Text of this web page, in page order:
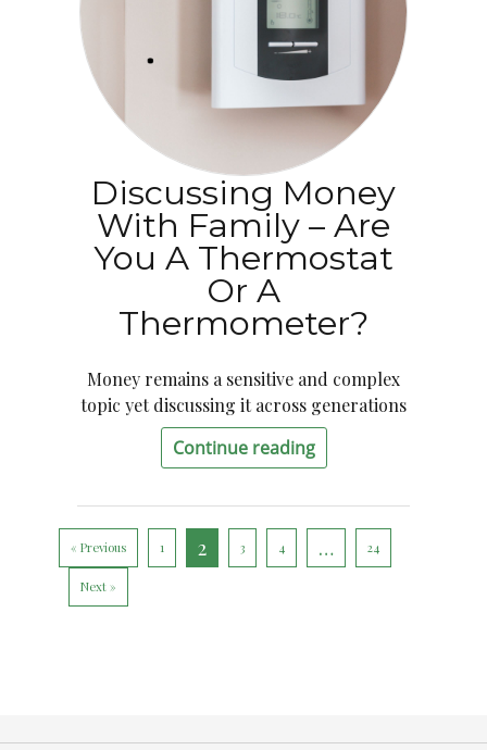
Discussing Money
With Family – Are
You A Thermostat
Or A
Thermometer?
Money remains a sensitive and complex
topic yet discussing it across generations
Continue reading
« Previous 1 2 3 4 … 24
Next »